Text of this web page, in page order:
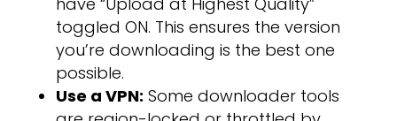
toggled ON. This ensures the version
you’re downloading is the best one
possible.
Use a VPN: Some downloader tools